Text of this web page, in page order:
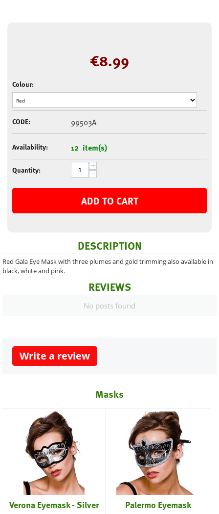
€8.99
Colour:
CODE: 99503A
Availability: 12 item(s)
Quantity: +
−
ADD TO CART
DESCRIPTION
Red Gala Eye Mask with three plumes and gold trimming also available in
black, white and pink.
REVIEWS
No posts found
Write a review
Masks
Verona Eyemask - Silver Palermo Eyemask